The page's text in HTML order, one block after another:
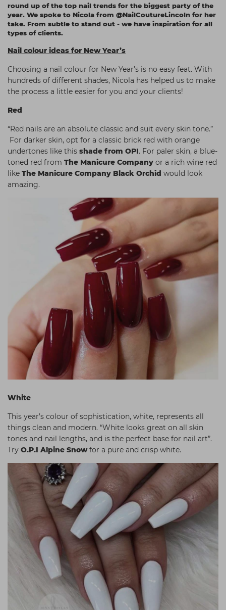
Students
Hair Kits
☆ Vegan Hair ☆
Ear Piercing
Make Up
Aesthetics
Equipment
Treatment Gels
Procare
Redken
NXT
Schwarzkopf
Strictly Professional
UKLASH Brands
Wahl Professional
Wella
round up of the top nail trends for the biggest party of the
year. We spoke to Nicola from @NailCoutureLincoln for her
take. From subtle to stand out - we have inspiration for all
types of clients.
Nail colour ideas for New Year’s
Choosing a nail colour for New Year’s is no easy feat. With
hundreds of different shades, Nicola has helped us to make
the process a little easier for you and your clients!
Red
“Red nails are an absolute classic and suit every skin tone.”
For darker skin, opt for a classic brick red with orange
undertones like this shade from OPI. For paler skin, a blue-
toned red from The Manicure Company or a rich wine red
like The Manicure Company Black Orchid would look
amazing.
White
This year’s colour of sophistication, white, represents all
things clean and modern. “White looks great on all skin
tones and nail lengths, and is the perfect base for nail art”.
Try O.P.I Alpine Snow for a pure and crisp white.